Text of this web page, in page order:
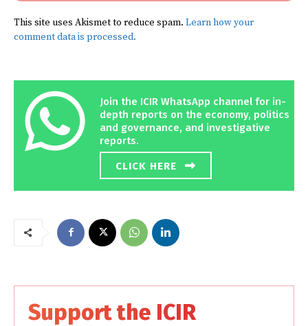
This site uses Akismet to reduce spam. Learn how your
comment data is processed.
Join the ICIR WhatsApp channel for in-
depth reports on the economy, politics
and governance, and investigative
reports.
CLICK HERE
Support the ICIR